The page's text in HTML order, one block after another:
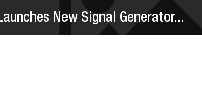
New Signal Generator...